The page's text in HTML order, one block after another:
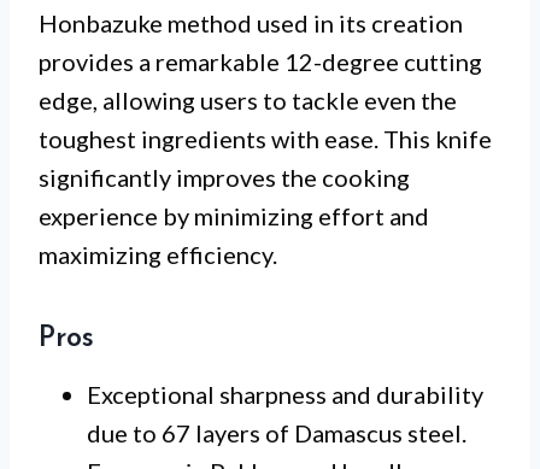
Honbazuke method used in its creation
provides a remarkable 12-degree cutting
edge, allowing users to tackle even the
toughest ingredients with ease. This knife
significantly improves the cooking
experience by minimizing effort and
maximizing efficiency.
Pros
Exceptional sharpness and durability
due to 67 layers of Damascus steel.